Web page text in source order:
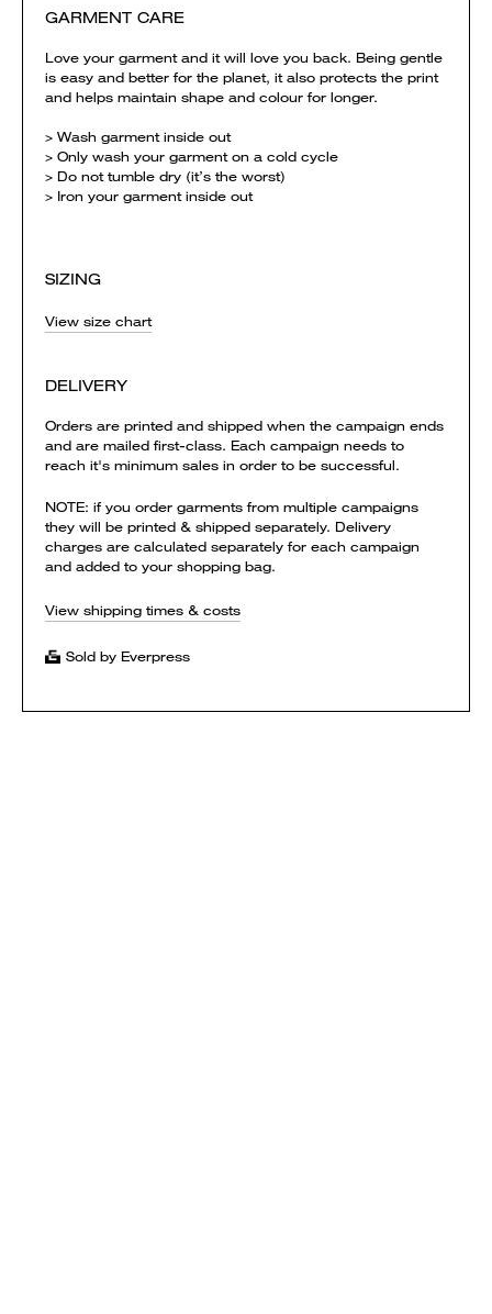
GARMENT CARE
Love your garment and it will love you back. Being gentle
is easy and better for the planet, it also protects the print
and helps maintain shape and colour for longer.
> Wash garment inside out
> Only wash your garment on a cold cycle
> Do not tumble dry (it’s the worst)
> Iron your garment inside out
SIZING
View size chart
DELIVERY
Orders are printed and shipped when the campaign ends
and are mailed first-class. Each campaign needs to
reach it's minimum sales in order to be successful.
NOTE: if you order garments from multiple campaigns
they will be printed & shipped separately. Delivery
charges are calculated separately for each campaign
and added to your shopping bag.
View shipping times & costs
Sold by Everpress